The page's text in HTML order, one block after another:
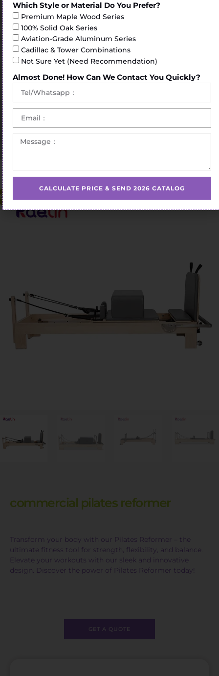
Home/Pilates Reformer/ commercial pilates reformer
commercial pilates reformer
Transform your body with our Pilates Reformer – the
ultimate fitness tool for strength, flexibility, and balance.
Elevate your workouts with our sleek and innovative
design. Discover the power of Pilates Reformer today!
GET A QUOTE
Which Style or Material Do You Prefer?
Premium Maple Wood Series
100% Solid Oak Series
Aviation-Grade Aluminum Series
Cadillac & Tower Combinations
Not Sure Yet (Need Recommendation)
Almost Done! How Can We Contact You Quickly?
CALCULATE PRICE & SEND 2026 CATALOG